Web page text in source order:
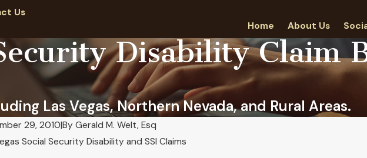
Us
Home About Us
Disability Claim
Las Vegas, Northern Nevada, and Rural Areas.
29, 2010|By Gerald M. Welt, Esq
Social Security Disability and SSI Claims
Law we have provided years of experience